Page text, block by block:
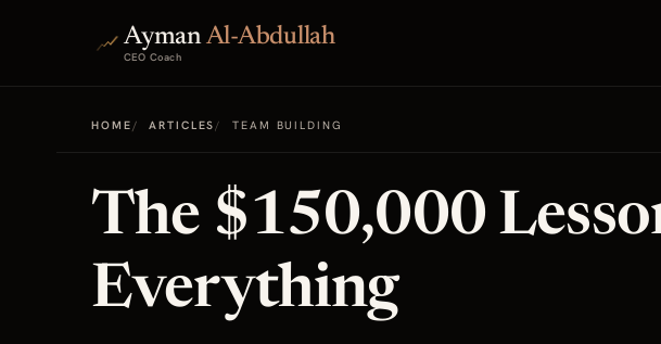
AymanAl-Abdullah
CEO Coach
HOME ARTICLES TEAM BUILDING
The $150,000
Everything